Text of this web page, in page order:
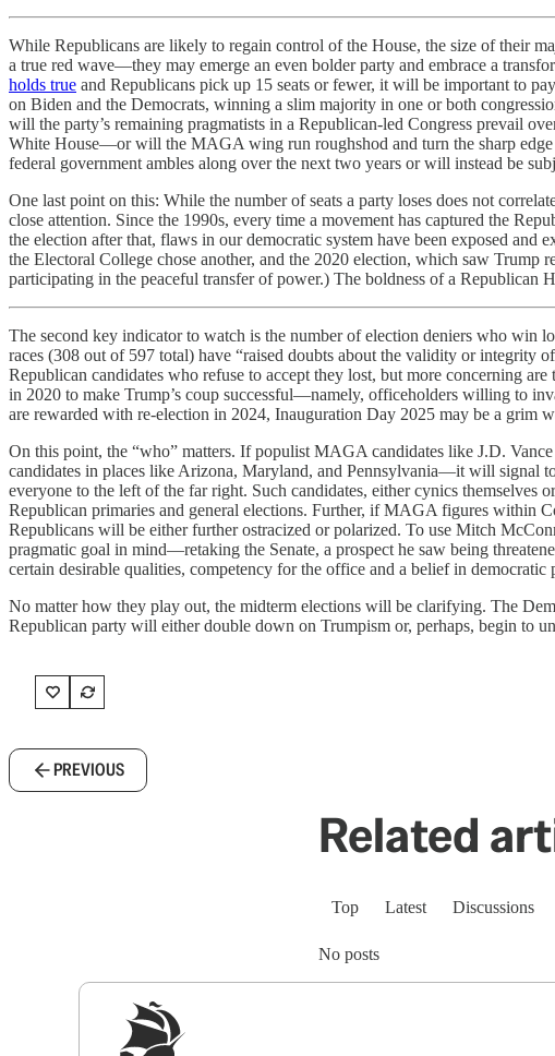
While Republicans are likely to regain control of the House, the size of their
a true red wave—they may emerge an even bolder party and embrace a
holds true and Republicans pick up 15 seats or fewer, it will be important to
on Biden and the Democrats, winning a slim majority in one or both
will the party’s remaining pragmatists in a Republican-led Congress prevail
White House—or will the MAGA wing run roughshod and turn the sharp
federal government ambles along over the next two years or will instead be
One last point on this: While the number of seats a party loses does not
close attention. Since the 1990s, every time a movement has captured the
the election after that, flaws in our democratic system have been exposed and
the Electoral College chose another, and the 2020 election, which saw
participating in the peaceful transfer of power.) The boldness of a
The second key indicator to watch is the number of election deniers who win
races (308 out of 597 total) have “raised doubts about the validity or integrity
Republican candidates who refuse to accept they lost, but more concerning
in 2020 to make Trump’s coup successful—namely, officeholders willing to
are rewarded with re-election in 2024, Inauguration Day 2025 may be a grim
On this point, the “who” matters. If populist MAGA candidates like J.D.
candidates in places like Arizona, Maryland, and Pennsylvania—it will signal
everyone to the left of the far right. Such candidates, either cynics
Republican primaries and general elections. Further, if MAGA figures within
Republicans will be either further ostracized or polarized. To use Mitch
pragmatic goal in mind—retaking the Senate, a prospect he saw being
certain desirable qualities, competency for the office and a belief in
No matter how they play out, the midterm elections will be clarifying. The
Republican party will either double down on Trumpism or, perhaps, begin to
PREVIOUS
Related
Top Latest Discussions
No posts